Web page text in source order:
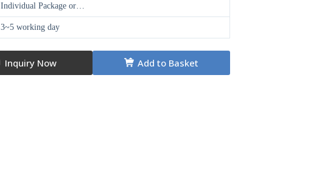
Individual Package or…
3~5 working day
Inquiry Now Add to Basket